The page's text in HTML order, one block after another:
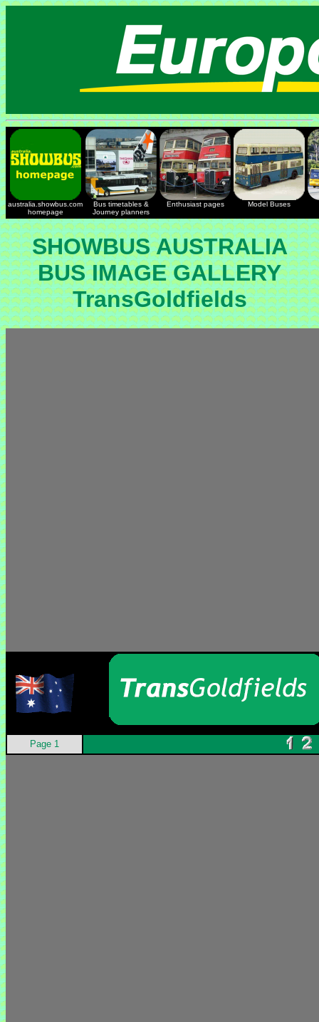
australia.showbus.com
homepage
Bus timetables &
Journey planners
Enthusiast pages Model Buses
SHOWBUS AUSTRALIA
BUS IMAGE GALLERY
TransGoldfields
Page 1